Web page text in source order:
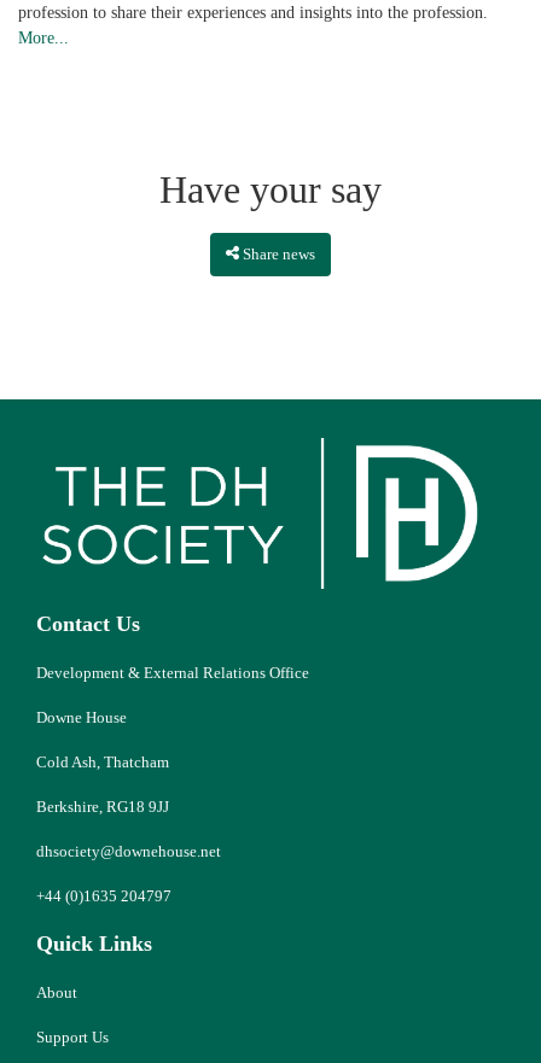
profession to share their experiences and insights into the profession.
More...
Have your say
Share news
Contact Us
Development & External Relations Office
Downe House
Cold Ash, Thatcham
Berkshire, RG18 9JJ
dhsociety@downehouse.net
+44 (0)1635 204797
Quick Links
About
Support Us